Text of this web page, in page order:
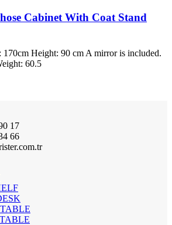
Cabinet With Coat Stand
Height: 90 cm A mirror is included.
60.5
17
66